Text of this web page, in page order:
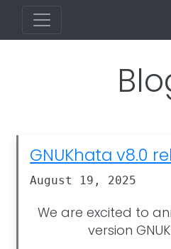
GNUKhata v8.0
August 19, 2025
We are excited to
version